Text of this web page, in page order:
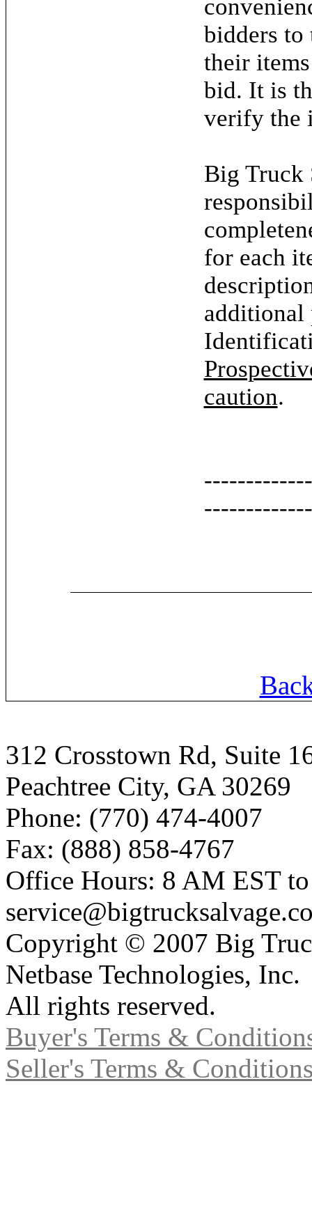
bidders to
their
bid. It is
verify the
Big Truck
for each
additional
caution.
312 Crosstown Rd, Suite
Peachtree City, GA 30269
Phone: (770) 474-4007
Fax: (888) 858-4767
Office Hours: 8 AM EST
Copyright © 2007 Big
Netbase Technologies, Inc.
All rights reserved.
Buyer's Terms &
Seller's Terms &